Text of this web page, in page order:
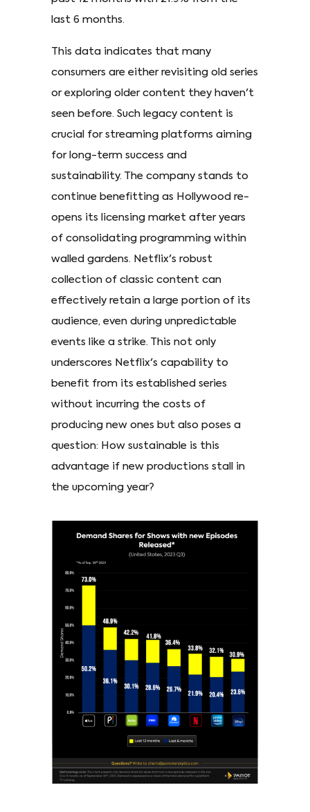
last 6 months.
This data indicates that many
consumers are either revisiting old series
or exploring older content they haven't
seen before. Such legacy content is
crucial for streaming platforms aiming
for long-term success and
sustainability. The company stands to
continue benefitting as Hollywood re-
opens its licensing market after years
of consolidating programming within
walled gardens. Netflix's robust
collection of classic content can
effectively retain a large portion of its
audience, even during unpredictable
events like a strike. This not only
underscores Netflix's capability to
benefit from its established series
without incurring the costs of
producing new ones but also poses a
question: How sustainable is this
advantage if new productions stall in
the upcoming year?